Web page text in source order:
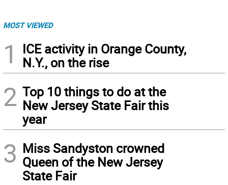
MOST VIEWED
1
ICE activity in Orange County,
N.Y., on the rise
2 Top 10 things to do at the
New Jersey State Fair this
year
3 Miss Sandyston crowned
Queen of the New Jersey
State Fair